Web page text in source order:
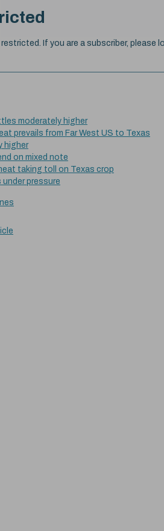
If you are a subscriber, please
moderately higher
prevails from Far West US to Texas
higher
on mixed note
taking toll on Texas crop
pressure